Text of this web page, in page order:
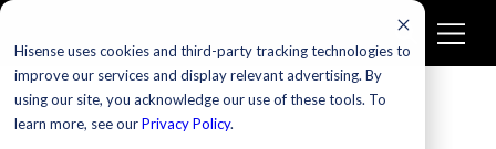
Hisense uses cookies and third-party tracking technologies to
improve our services and display relevant advertising. By
using our site, you acknowledge our use of these tools. To
learn more, see ourPrivacy Policy.